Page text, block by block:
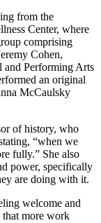
from the
Center, where
comprising
Cohen,
and Performing Arts
an original
McCaulsky
of history, who
“when we
fully.” She also
power, specifically
are doing with it.
welcome and
that more work